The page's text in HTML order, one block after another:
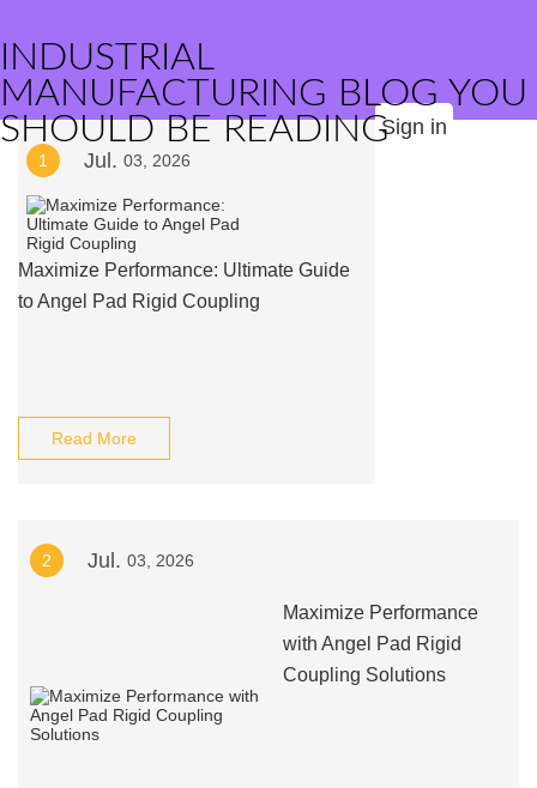
INDUSTRIAL
MANUFACTURING BLOG YOU
SHOULD BE READINGSign in
1 Jul. 03, 2026
Maximize Performance: Ultimate Guide
to Angel Pad Rigid Coupling
Read More
2 Jul. 03, 2026
Maximize Performance
with Angel Pad Rigid
Coupling Solutions